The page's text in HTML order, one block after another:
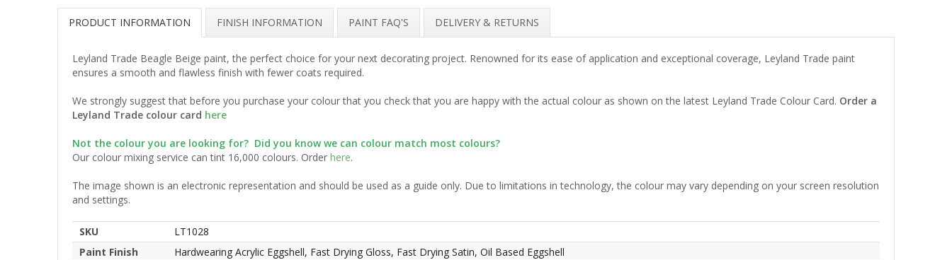
PRODUCT INFORMATION FINISH INFORMATION PAINT FAQ'S DELIVERY & RETURNS
Leyland Trade Beagle Beige paint, the perfect choice for your next decorating project. Renowned for its ease of application and exceptional coverage, Leyland Trade paint
ensures a smooth and flawless finish with fewer coats required.
We strongly suggest that before you purchase your colour that you check that you are happy with the actual colour as shown on the latest Leyland Trade Colour Card. Order a
Leyland Trade colour card here
Not the colour you are looking for? Did you know we can colour match most colours?
Our colour mixing service can tint 16,000 colours. Order here.
The image shown is an electronic representation and should be used as a guide only. Due to limitations in technology, the colour may vary depending on your screen resolution
and settings.
SKU
LT1028
Paint Finish
Hardwearing Acrylic Eggshell, Fast Drying Gloss, Fast Drying Satin, Oil Based Eggshell